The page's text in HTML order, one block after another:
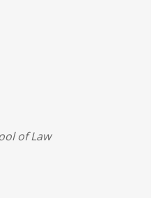
of Law